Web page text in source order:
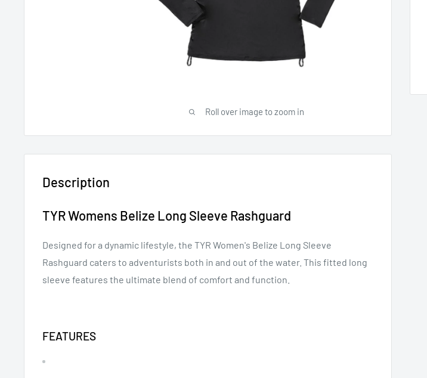
Roll over image to zoom in
Description
TYR Womens Belize Long Sleeve Rashguard
Designed for a dynamic lifestyle, the TYR Women's Belize Long Sleeve
Rashguard caters to adventurists both in and out of the water. This fitted long
sleeve features the ultimate blend of comfort and function.
FEATURES